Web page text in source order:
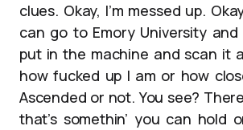
clues. Okay, I’m messed up.
can go to Emory University
put in the machine and scan it
how fucked up I am or how
Ascended or not. You see?
that’s somethin’ you can hold